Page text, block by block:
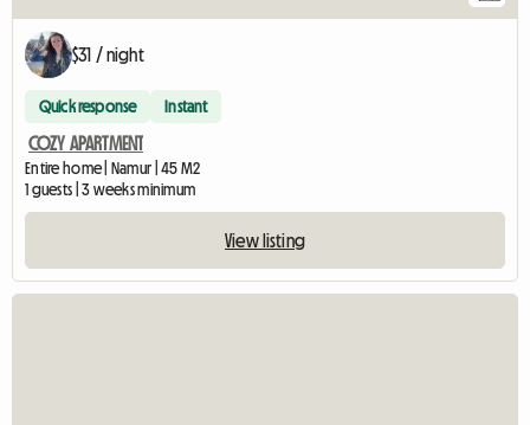
$31 / night
Quick response Instant
COZY APARTMENT
Entire home | Namur | 45 M2
1 guests | 3 weeks minimum
View listing